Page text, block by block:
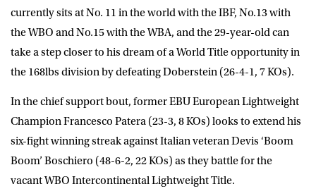
currently sits at No. 11 in the world with the IBF, No.13 with
the WBO and No.15 with the WBA, and the 29-year-old can
take a step closer to his dream of a World Title opportunity in
the 168lbs division by defeating Doberstein (26-4-1, 7 KOs).
In the chief support bout, former EBU European Lightweight
ChampionFrancesco Patera (23-3, 8 KOs) looks to extend his
six-fight winning streak against Italian veteranDevis ‘Boom
Boom’ Boschiero (48-6-2, 22 KOs) as they battle for the
vacant WBO Intercontinental Lightweight Title.